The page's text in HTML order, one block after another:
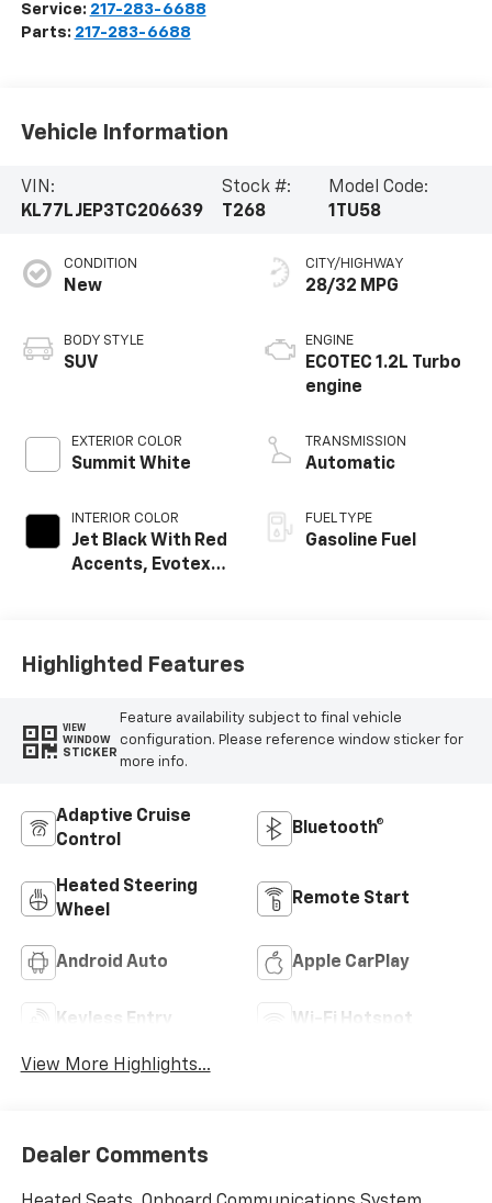
Service: 217-283-6688
Parts: 217-283-6688
Vehicle Information
VIN:
KL77LJEP3TC206639
Stock #:
T268
Model Code:
1TU58
CONDITION
New
BODY STYLE
SUV
EXTERIOR COLOR
Summit White
INTERIOR COLOR
Jet Black With Red
Accents, Evotex
CITY/HIGHWAY
28/32 MPG
ENGINE
ECOTEC 1.2L Turbo
engine
TRANSMISSION
Automatic
FUEL TYPE
Gasoline Fuel
Highlighted Features
VIEW
WINDOW
STICKER
Feature availability subject to final vehicle
configuration. Please reference window sticker for
more info.
Adaptive Cruise
Control
Bluetooth®
Heated Steering
Wheel
Remote Start
Android Auto Apple CarPlay
Keyless Entry Wi-Fi Hotspot
View More Highlights...
Dealer Comments